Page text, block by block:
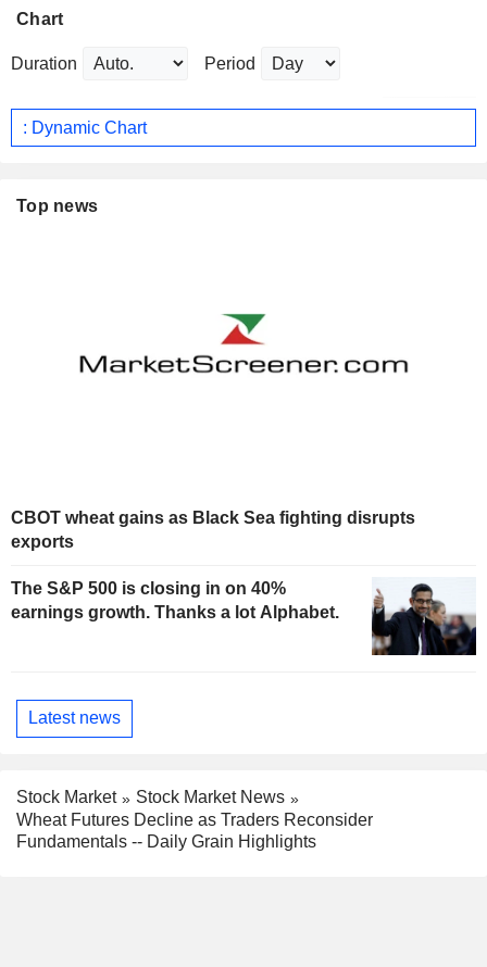
Chart
Duration Period
: Dynamic Chart
Top news
CBOT wheat gains as Black Sea fighting disrupts
exports
The S&P 500 is closing in on 40%
earnings growth. Thanks a lot Alphabet.
Latest news
Stock Market
Stock Market News
Wheat Futures Decline as Traders Reconsider
Fundamentals -- Daily Grain Highlights